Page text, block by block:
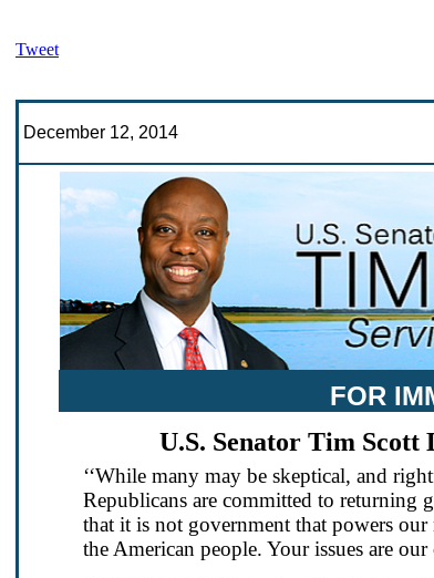
Tweet
December 12, 2014
FOR
U.S. Senator Tim Scott
‘‘While many may be skeptical, and
Republicans are committed to returning
that it is not government that powers
the American people. Your issues are our